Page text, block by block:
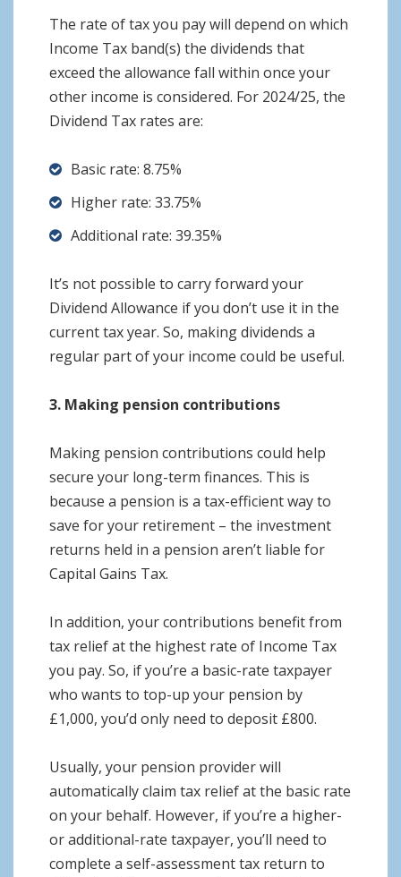
The rate of tax you pay will depend on which
Income Tax band(s) the dividends that
exceed the allowance fall within once your
other income is considered. For 2024/25, the
Dividend Tax rates are:
Basic rate: 8.75%
Higher rate: 33.75%
Additional rate: 39.35%
It’s not possible to carry forward your
Dividend Allowance if you don’t use it in the
current tax year. So, making dividends a
regular part of your income could be useful.
3. Making pension contributions
Making pension contributions could help
secure your long-term finances. This is
because a pension is a tax-efficient way to
save for your retirement – the investment
returns held in a pension aren’t liable for
Capital Gains Tax.
In addition, your contributions benefit from
tax relief at the highest rate of Income Tax
you pay. So, if you’re a basic-rate taxpayer
who wants to top-up your pension by
£1,000, you’d only need to deposit £800.
Usually, your pension provider will
automatically claim tax relief at the basic rate
on your behalf. However, if you’re a higher-
or additional-rate taxpayer, you’ll need to
complete a self-assessment tax return to